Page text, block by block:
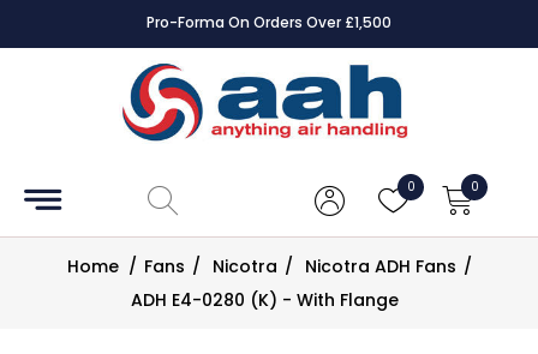
Pro-Forma On Orders Over £1,500
0 0
Accessories
Controls
Dampers
Home / Fans / Nicotra / Nicotra ADH Fans /
ADH E4-0280 (K) - With Flange